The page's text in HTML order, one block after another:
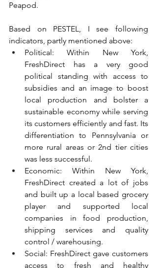
Peapod.
Based on PESTEL, I see following
indicators, partly mentioned above:
Political: Within New York,
FreshDirect has a very good
political standing with access to
subsidies and an image to boost
local production and bolster a
sustainable economy while serving
its customers efficiently and fast. Its
differentiation to Pennsylvania or
more rural areas or 2nd tier cities
was less successful.
Economic: Within New York,
FreshDirect created a lot of jobs
and built up a local based grocery
player and supported local
companies in food production,
shipping services and quality
control / warehousing.
Social: FreshDirect gave customers
access to fresh and healthy